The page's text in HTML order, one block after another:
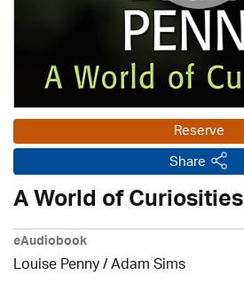
Reserve
Share
A World of Curiosities
eAudiobook
Louise Penny / Adam Sims